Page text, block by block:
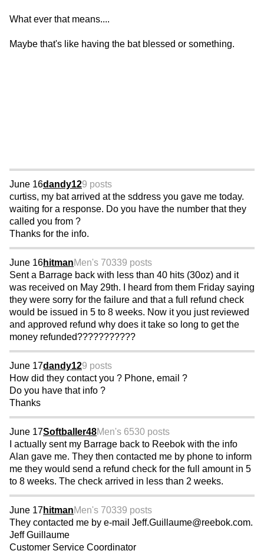
What ever that means....
Maybe that's like having the bat blessed or something.
June 16dandy129 posts
curtiss, my bat arrived at the sddress you gave me today.
waiting for a response. Do you have the number that they
called you from ?
Thanks for the info.
June 16hitmanMen's 70339 posts
Sent a Barrage back with less than 40 hits (30oz) and it
was received on May 29th. I heard from them Friday saying
they were sorry for the failure and that a full refund check
would be issued in 5 to 8 weeks. Now it you just reviewed
and approved refund why does it take so long to get the
money refunded???????????
June 17dandy129 posts
How did they contact you ? Phone, email ?
Do you have that info ?
Thanks
June 17Softballer48Men's 6530 posts
I actually sent my Barrage back to Reebok with the info
Alan gave me. They then contacted me by phone to inform
me they would send a refund check for the full amount in 5
to 8 weeks. The check arrived in less than 2 weeks.
June 17hitmanMen's 70339 posts
They contacted me by e-mail Jeff.Guillaume@reebok.com.
Jeff Guillaume
Customer Service Coordinator